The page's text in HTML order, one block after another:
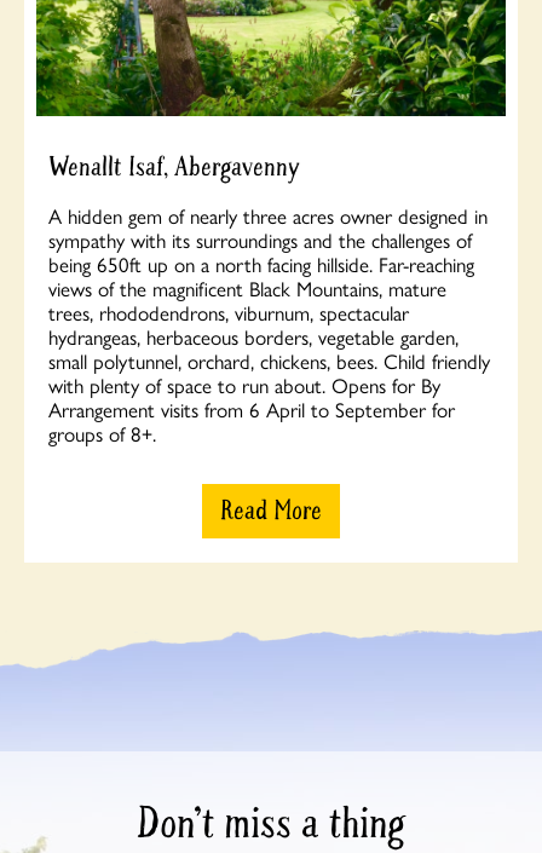
Wenallt Isaf, Abergavenny
A hidden gem of nearly three acres owner designed in
sympathy with its surroundings and the challenges of
being 650ft up on a north facing hillside. Far-reaching
views of the magnificent Black Mountains, mature
trees, rhododendrons, viburnum, spectacular
hydrangeas, herbaceous borders, vegetable garden,
small polytunnel, orchard, chickens, bees. Child friendly
with plenty of space to run about. Opens for By
Arrangement visits from 6 April to September for
groups of 8+.
Read More
Don’t miss a thing